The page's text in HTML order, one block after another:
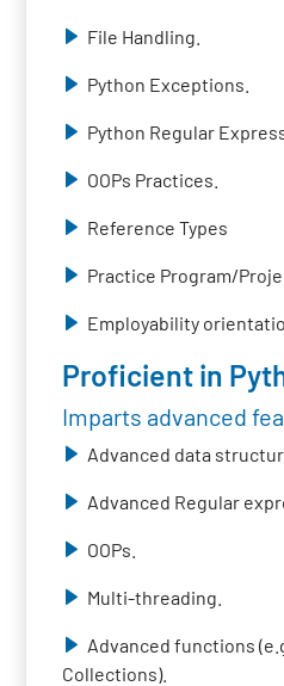
File Handling.
Python Exceptions.
Python Regular
OOPs Practices.
Reference Types
Practice Program/
Employability
Proficient in
Imparts advanced
Advanced data
Advanced Regular
OOPs.
Multi-threading.
Advanced functions
Collections).